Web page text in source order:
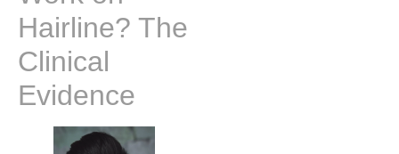
Hairline? The
Clinical
Evidence